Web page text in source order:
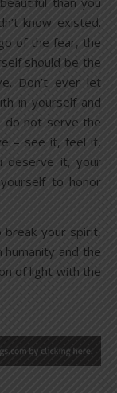
know existed.
of the fear, the
should be the
Don’t ever let
in yourself and
do not serve the
– see it, feel it,
deserve it, your
to honor
break your spirit,
and the
of light with the